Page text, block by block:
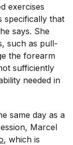
exercises
specifically that
says. She
such as pull-
the forearm
sufficiently
needed in
same day as a
Marcel
, which is